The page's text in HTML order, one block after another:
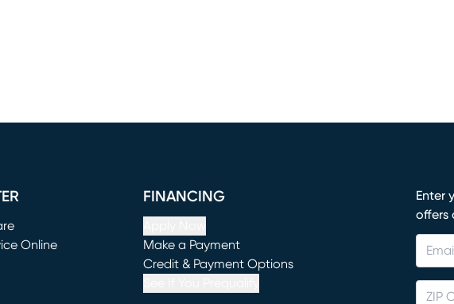
Online
window)
FINANCING
Make a Payment
(opens in new window)
Credit & Payment Options
Enter
offers